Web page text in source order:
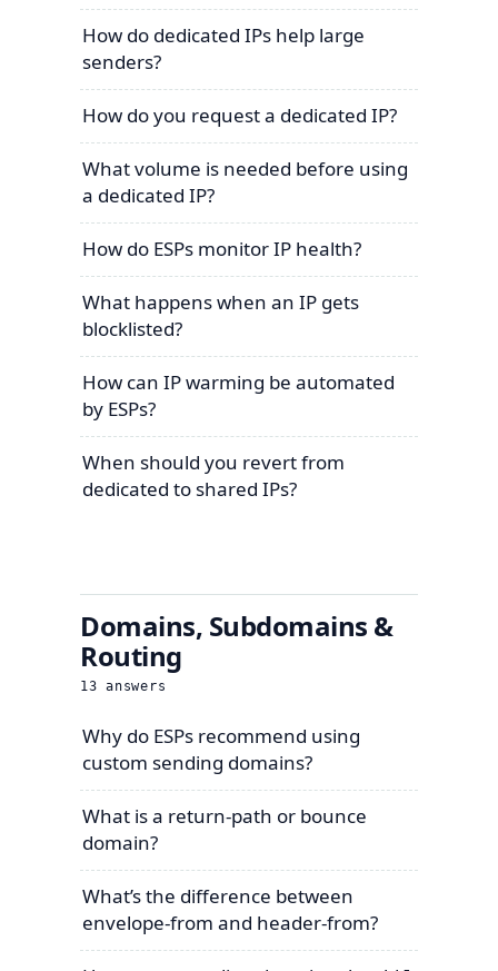
How do dedicated IPs help large
senders?
How do you request a dedicated IP?
What volume is needed before using
a dedicated IP?
How do ESPs monitor IP health?
What happens when an IP gets
blocklisted?
How can IP warming be automated
by ESPs?
When should you revert from
dedicated to shared IPs?
Domains, Subdomains &
Routing
13 answers
Why do ESPs recommend using
custom sending domains?
What is a return-path or bounce
domain?
What’s the difference between
envelope-from and header-from?